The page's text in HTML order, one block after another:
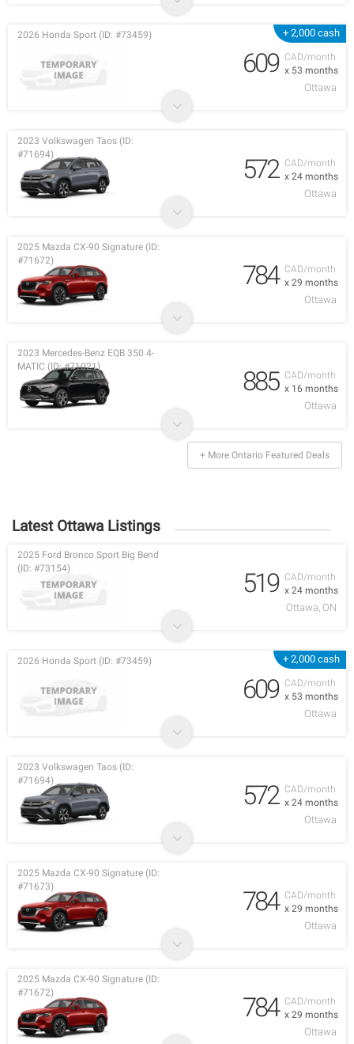
+ 2,000 cash
CAD/month
x 53 months
2026 Honda Sport (ID: #73459)
609
Ottawa
CAD/month
x 24 months
2023 Volkswagen Taos (ID:
#71694)
572
Ottawa
CAD/month
x 29 months
2025 Mazda CX-90 Signature (ID:
#71672)
784
Ottawa
CAD/month
x 16 months
2023 Mercedes-Benz EQB 350 4-
MATIC (ID: #71021)
885
Ottawa
+ More Ontario Featured Deals
Latest Ottawa Listings
CAD/month
x 24 months
2025 Ford Bronco Sport Big Bend
(ID: #73154)
519
Ottawa, ON
+ 2,000 cash
CAD/month
x 53 months
2026 Honda Sport (ID: #73459)
609
Ottawa
CAD/month
x 24 months
2023 Volkswagen Taos (ID:
#71694)
572
Ottawa
CAD/month
x 29 months
2025 Mazda CX-90 Signature (ID:
#71673)
784
Ottawa
CAD/month
x 29 months
2025 Mazda CX-90 Signature (ID:
#71672)
784
Ottawa